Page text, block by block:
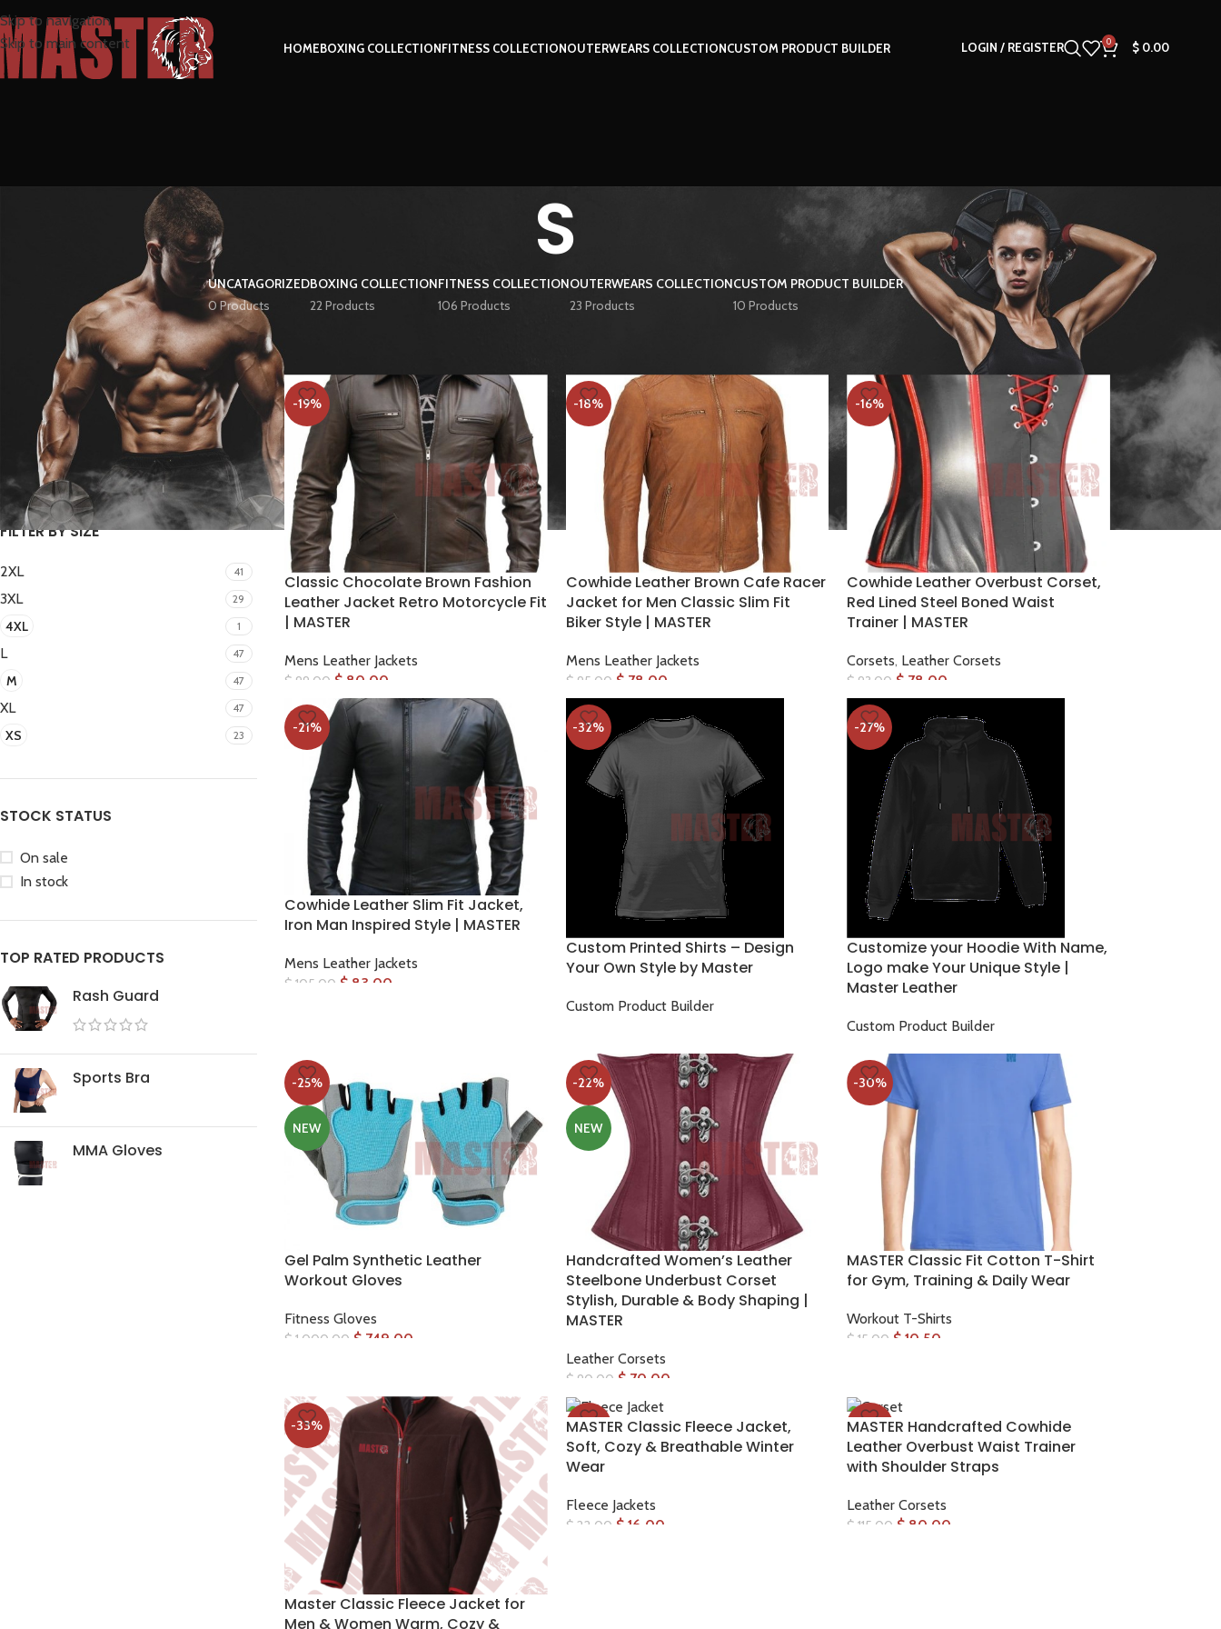
Skip to navigation
Skip to main content
HOMEBOXING COLLECTIONFITNESS COLLECTIONOUTERWEARS COLLECTIONCUSTOM PRODUCT BUILDER LOGIN / REGISTER 0 $0.00
S
UNCATAGORIZED
0 Products
BOXING COLLECTION
22 Products
FITNESS COLLECTION
106 Products
OUTERWEARS COLLECTION
23 Products
CUSTOM PRODUCT BUILDER
10 Products
FILTER BY PRICE
FILTER
FILTER BY SIZE
2XL 41
3XL 29
4XL 1
L 47
M 47
XL 47
XS 23
STOCK STATUS
On sale
In stock
TOP RATED PRODUCTS
Rash Guard
Sports Bra
MMA Gloves
-19%
Classic Chocolate Brown Fashion
Leather Jacket Retro Motorcycle Fit
| MASTER
Mens Leather Jackets
$ 99.00 $80.00
-18%
Cowhide Leather Brown Cafe Racer
Jacket for Men Classic Slim Fit
Biker Style | MASTER
Mens Leather Jackets
$ 95.00 $78.00
-16%
Cowhide Leather Overbust Corset,
Red Lined Steel Boned Waist
Trainer | MASTER
Corsets, Leather Corsets
$ 93.00 $ 78.00
-21%
Cowhide Leather Slim Fit Jacket,
Iron Man Inspired Style | MASTER
Mens Leather Jackets
$ 105.00 $83.00
-32%
Custom Printed Shirts – Design
Your Own Style by Master
Custom Product Builder
-27%
Customize your Hoodie With Name,
Logo make Your Unique Style |
Master Leather
Custom Product Builder
-25%
NEW
Gel Palm Synthetic Leather
Workout Gloves
Fitness Gloves
$ 1,000.00 $749.00
-22%
NEW
Handcrafted Women’s Leather
Steelbone Underbust Corset
Stylish, Durable & Body Shaping |
MASTER
Leather Corsets
$ 90.00 $70.00
-30%
MASTER Classic Fit Cotton T-Shirt
for Gym, Training & Daily Wear
Workout T-Shirts
$ 15.00 $ 10.50
-33%
Master Classic Fleece Jacket for
Men & Women Warm, Cozy &
-27%
MASTER Classic Fleece Jacket,
Soft, Cozy & Breathable Winter
Wear
Fleece Jackets
$ 22.00 $16.00
-30%
MASTER Handcrafted Cowhide
Leather Overbust Waist Trainer
with Shoulder Straps
Leather Corsets
$ 115.00 $ 80.00
WhatsApp